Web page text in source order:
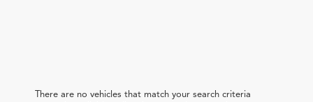
There are no vehicles that match your search criteria